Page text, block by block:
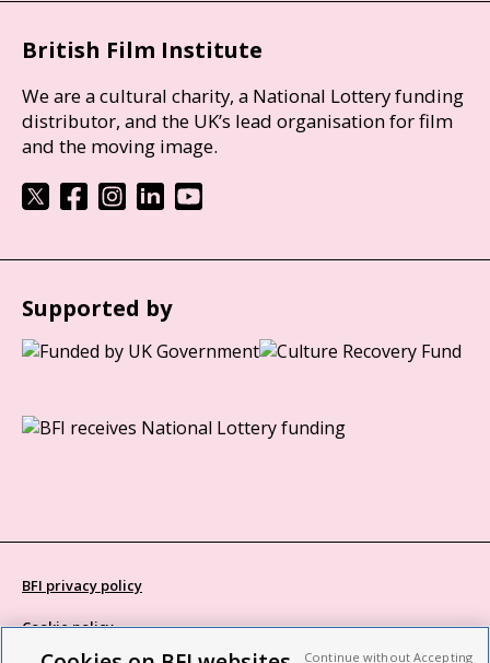
British Film Institute
We are a cultural charity, a National Lottery funding
distributor, and the UK’s lead organisation for film
and the moving image.
Supported by
BFI privacy policy
Cookie policy
Continue without Accepting